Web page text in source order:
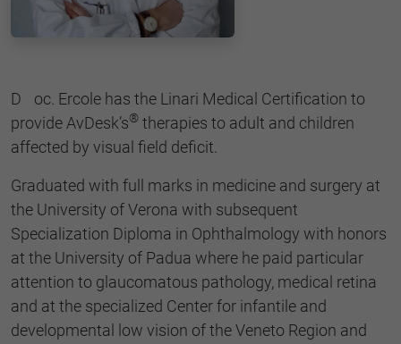
Doc. Ercole has the Linari Medical Certification to
provide AvDesk’s® therapies to adult and children
affected by visual field deficit.
Graduated with full marks in medicine and surgery at
the University of Verona with subsequent
Specialization Diploma in Ophthalmology with honors
at the University of Padua where he paid particular
attention to glaucomatous pathology, medical retina
and at the specialized Center for infantile and
developmental low vision of the Veneto Region and